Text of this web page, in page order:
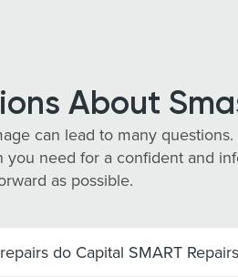
About
can lead to many
you need for a confident and
as possible.
do Capital SMART